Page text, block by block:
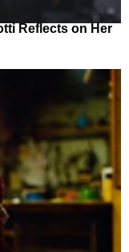
Reflects on Her